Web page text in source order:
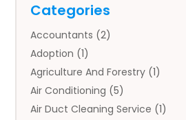
Categories
Accountants (2)
Adoption (1)
Agriculture And Forestry (1)
Air Conditioning (5)
Air Duct Cleaning Service (1)